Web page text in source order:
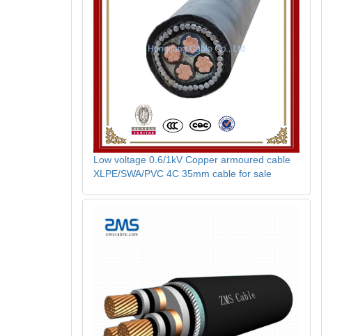
Low voltage 0.6/1kV Copper armoured cable
XLPE/SWA/PVC 4C 35mm cable for sale